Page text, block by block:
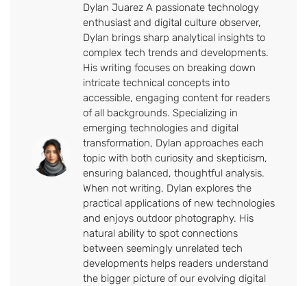
Dylan Juarez A passionate technology
enthusiast and digital culture observer,
Dylan brings sharp analytical insights to
complex tech trends and developments.
His writing focuses on breaking down
intricate technical concepts into
accessible, engaging content for readers
of all backgrounds. Specializing in
emerging technologies and digital
transformation, Dylan approaches each
topic with both curiosity and skepticism,
ensuring balanced, thoughtful analysis.
When not writing, Dylan explores the
practical applications of new technologies
and enjoys outdoor photography. His
natural ability to spot connections
between seemingly unrelated tech
developments helps readers understand
the bigger picture of our evolving digital